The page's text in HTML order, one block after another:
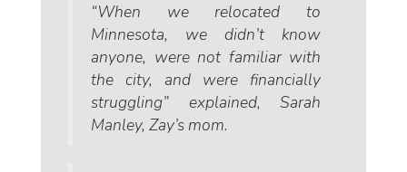
“When we relocated to
Minnesota, we didn’t know
anyone, were not familiar with
the city, and were financially
struggling” explained, Sarah
Manley, Zay’s mom.